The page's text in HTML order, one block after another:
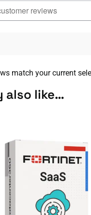
match your current
also like…